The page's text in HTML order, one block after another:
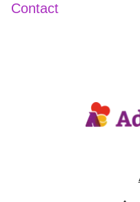
Contact